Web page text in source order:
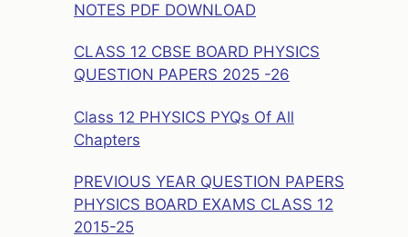
NOTES PDF DOWNLOAD
CLASS 12 CBSE BOARD PHYSICS
QUESTION PAPERS 2025 -26
Class 12 PHYSICS PYQs Of All
Chapters
PREVIOUS YEAR QUESTION PAPERS
PHYSICS BOARD EXAMS CLASS 12
2015-25